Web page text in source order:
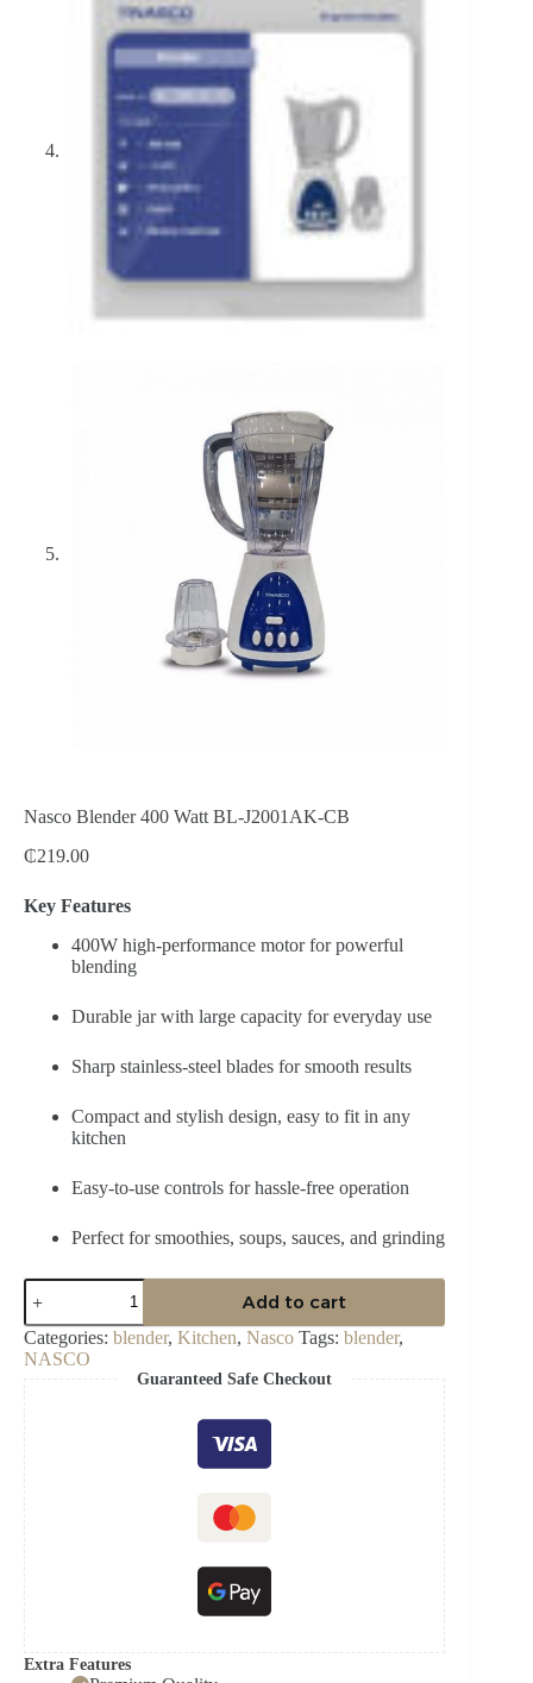
Nasco Blender 400 Watt BL-J2001AK-CB
₵219.00
Key Features
400W high-performance motor for powerful
blending
Durable jar with large capacity for everyday use
Sharp stainless-steel blades for smooth results
Compact and stylish design, easy to fit in any
kitchen
Easy-to-use controls for hassle-free operation
Perfect for smoothies, soups, sauces, and grinding
Nasco
Blender
400
Watt
BL-
Add to cart
Categories: blender, Kitchen, Nasco Tags: blender,
NASCO
Guaranteed Safe Checkout
Extra Features